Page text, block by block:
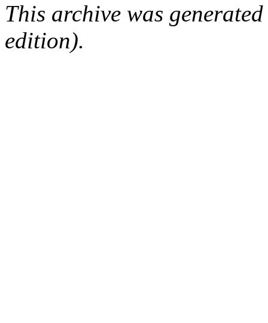
This archive was
edition).